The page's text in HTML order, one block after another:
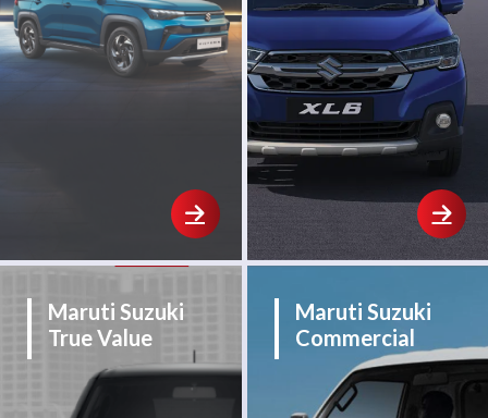
Maruti Suzuki
True Value
Maruti Suzuki
Commercial